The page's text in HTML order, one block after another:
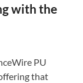
with the
PU
that